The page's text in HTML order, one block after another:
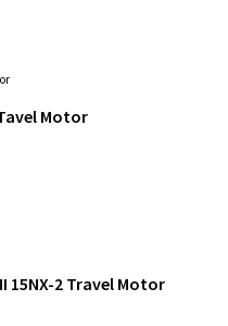
Motor
15NX-2 Travel Motor